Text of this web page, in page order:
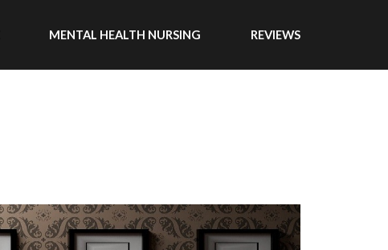
MENTAL HEALTH NURSING REVIEWS